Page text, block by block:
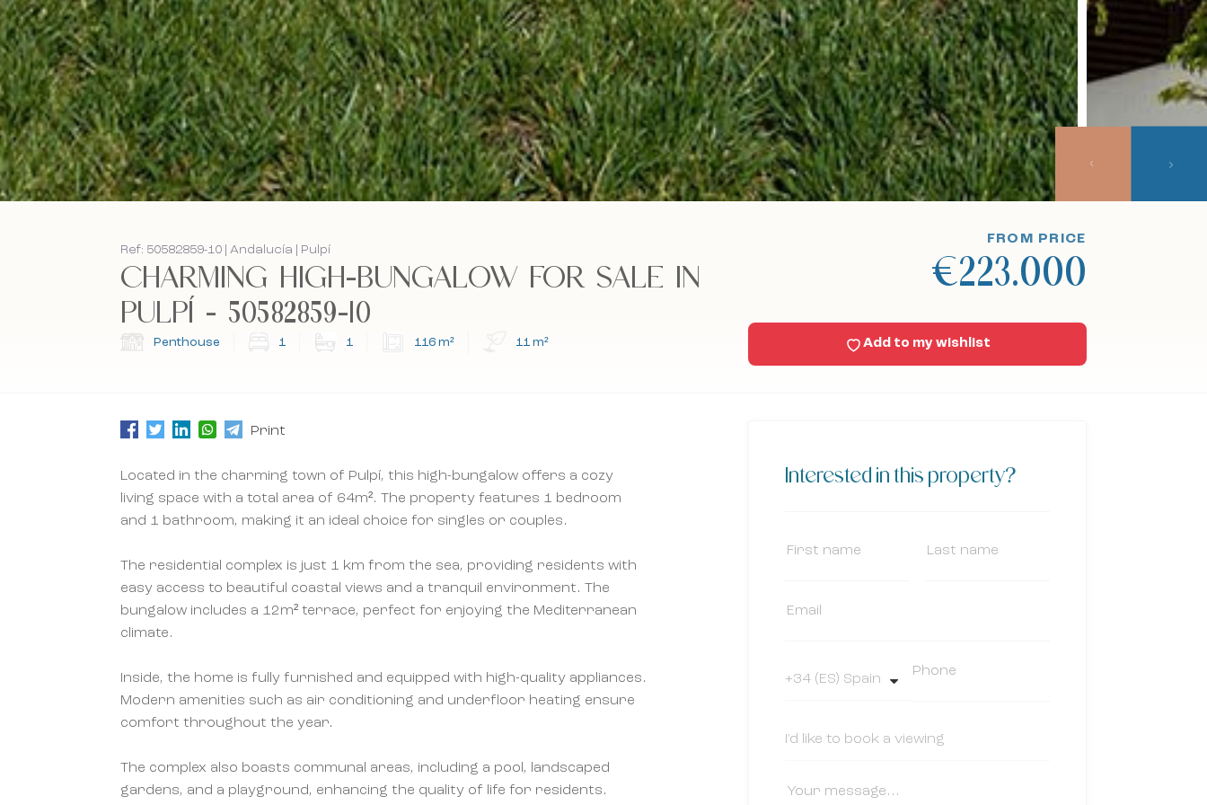
Ref: 50582859-10 | Andalucía | Pulpí
CHARMING HIGH-BUNGALOW FOR SALE IN
PULPÍ - 50582859-10
Penthouse 1 1 116 m² 11 m²
FROM PRICE
€223.000
Add to my wishlist
Print
Located in the charming town of Pulpí, this high-bungalow offers a cozy
living space with a total area of 64m². The property features 1 bedroom
and 1 bathroom, making it an ideal choice for singles or couples.
The residential complex is just 1 km from the sea, providing residents with
easy access to beautiful coastal views and a tranquil environment. The
bungalow includes a 12m² terrace, perfect for enjoying the Mediterranean
climate.
Inside, the home is fully furnished and equipped with high-quality appliances.
Modern amenities such as air conditioning and underfloor heating ensure
comfort throughout the year.
The complex also boasts communal areas, including a pool, landscaped
gardens, and a playground, enhancing the quality of life for residents.
Interested in this property?